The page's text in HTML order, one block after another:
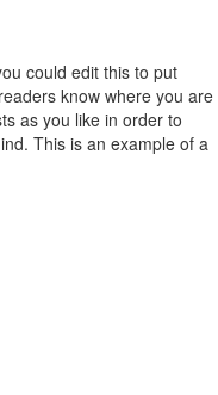
could edit this to put
know where you are
as you like in order to
This is an example of a